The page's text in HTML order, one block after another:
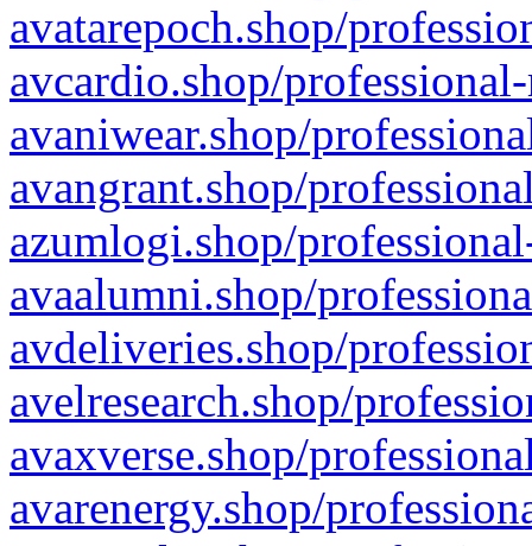
avatarepoch.shop/
avcardio.shop/
avaniwear.shop/
avangrant.shop/
azumlogi.shop/
avaalumni.shop/
avdeliveries.shop/
avelresearch.shop/
avaxverse.shop/
avarenergy.shop/